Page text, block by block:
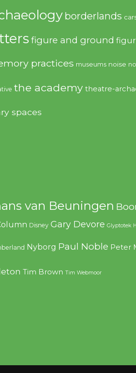
borderlands
figure and ground
practices museums noise
the academy theatre-
spaces
van Beuningen
Disney Gary Devore Glyptotek
Nyborg Paul Noble Peter
Tim Brown Tim Webmoor